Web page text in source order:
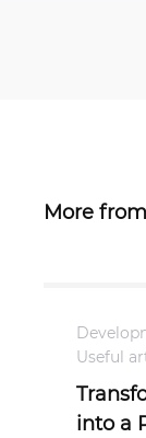
More
Useful
into a